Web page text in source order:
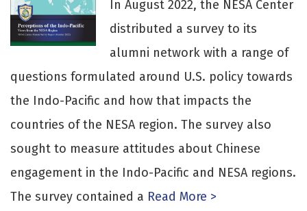
In August 2022, the NESA Center
distributed a survey to its
alumni network with a range of
questions formulated around U.S. policy towards
the Indo-Pacific and how that impacts the
countries of the NESA region. The survey also
sought to measure attitudes about Chinese
engagement in the Indo-Pacific and NESA regions.
The survey contained a Read More >